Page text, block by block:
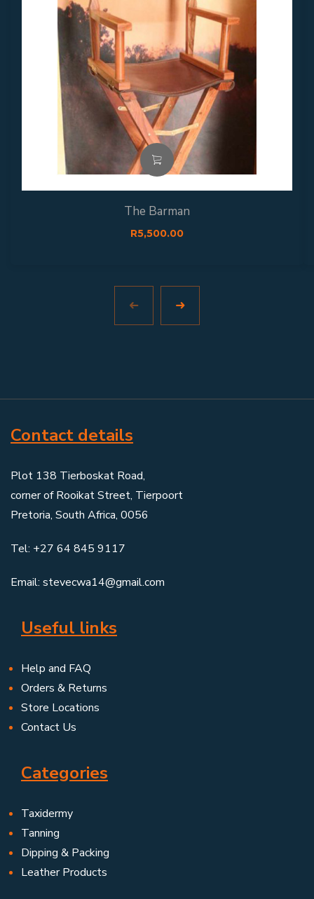
The Barman
R5,500.00
Contact details
Plot 138 Tierboskat Road,
corner of Rooikat Street, Tierpoort
Pretoria, South Africa, 0056
Tel: +27 64 845 9117
Email: stevecwa14@gmail.com
Useful links
Help and FAQ
Orders & Returns
Store Locations
Contact Us
Categories
Taxidermy
Tanning
Dipping & Packing
Leather Products